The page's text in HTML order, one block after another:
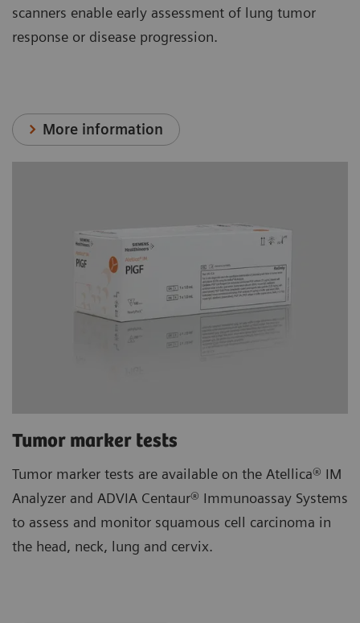
scanners enable early assessment of lung tumor
response or disease progression.
More information
Tumor marker tests
Tumor marker tests are available on the Atellica® IM
Analyzer and ADVIA Centaur® Immunoassay Systems
to assess and monitor squamous cell carcinoma in
the head, neck, lung and cervix.